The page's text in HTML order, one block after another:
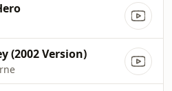
(2002 Version)